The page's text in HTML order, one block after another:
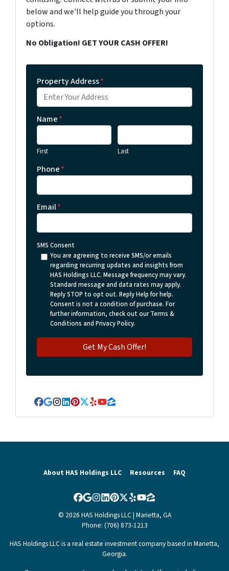
below and we'll help guide you through your
options.
No Obligation! GET YOUR CASH OFFER!
Property Address*
Name*
First Last
Phone*
Email*
SMS Consent
You are agreeing to receive SMS/or emails
regarding recurring updates and insights from
HAS Holdings LLC. Message frequency may vary.
Standard message and data rates may apply.
Reply STOP to opt out. Reply Help for help.
Consent is not a condition of purchase. For
further information, check out our Terms &
Conditions and Privacy Policy.
Facebook
Google Business
Instagram
LinkedIn
Pinterest
Twitter
YelpYouTube
Zillow
About HAS Holdings LLC Resources FAQ
Facebook
Google Business
Instagram
LinkedIn
Pinterest
Twitter
YelpYouTube
Zillow
© 2026 HAS Holdings LLC | Marietta, GA
Phone: (706) 873-1213
HAS Holdings LLC is a real estate investment company based in Marietta,
Georgia.